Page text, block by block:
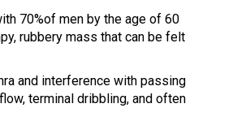
70%of men by the age of 60
rubbery mass that can be felt
and interference with passing
terminal dribbling, and often